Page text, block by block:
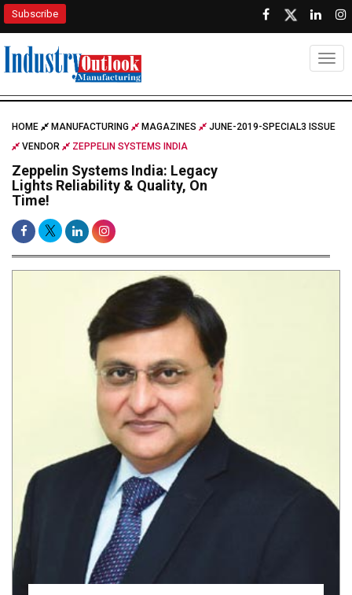
Subscribe
HOME MANUFACTURING MAGAZINES
JUNE-2019-SPECIAL3 ISSUE
VENDOR
ZEPPELIN SYSTEMS INDIA
Zeppelin Systems India: Legacy
Lights Reliability & Quality, On
Time!